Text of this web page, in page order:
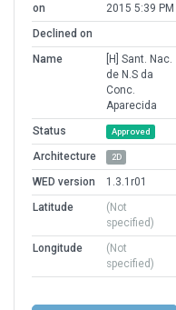
on
2015 5:39 PM
Declined on
Name
[H] Sant. Nac.
de N.S da
Conc.
Aparecida
Status
Approved
Architecture 2D
WED version
1.3.1r01
Latitude
(Not
specified)
Longitude
(Not
specified)